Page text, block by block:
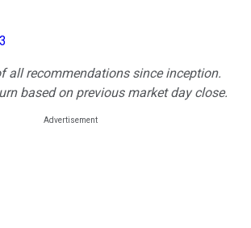
all recommendations since inception.
based on previous market day close.